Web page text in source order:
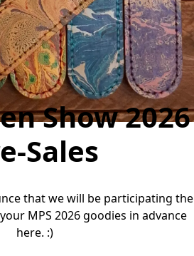
Show 2026
Sales
that we will be participating the
MPS 2026 goodies in advance
here. :)